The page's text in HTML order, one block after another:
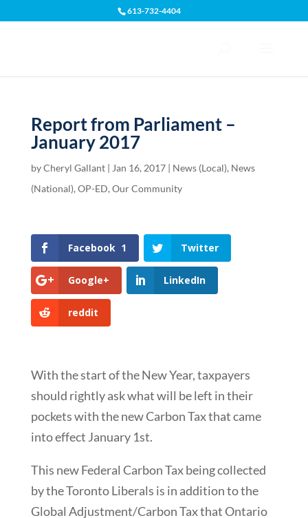
613-732-4404
Report from Parliament –
January 2017
byCheryl Gallant| Jan 16, 2017| News (Local), News
(National), OP-ED, Our Community
Facebook 1 Twitter
Google+ LinkedIn
reddit
With the start of the New Year, taxpayers
should rightly ask what will be left in their
pockets with the new Carbon Tax that came
into effect January 1st.
This new Federal Carbon Tax being collected
by the Toronto Liberals is in addition to the
Global Adjustment/Carbon Tax that Ontario